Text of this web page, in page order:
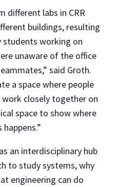
different labs in CRR
buildings, resulting
students working on
unaware of the office
said Groth.
a space where people
closely together on
space to show where
an interdisciplinary hub
to study systems, why
engineering can do